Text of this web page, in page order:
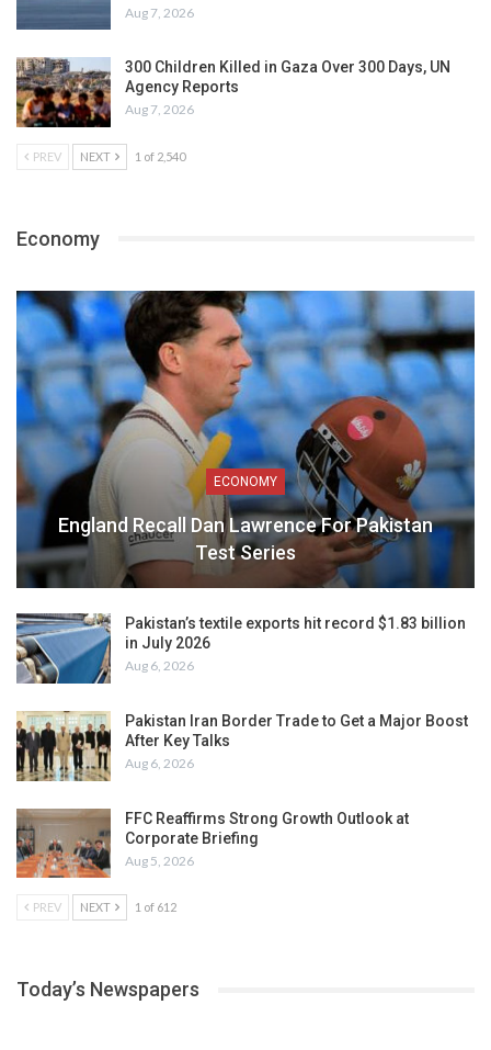
Aug 7, 2026
300 Children Killed in Gaza Over 300 Days, UN
Agency Reports
Aug 7, 2026
PREV NEXT 1 of 2,540
Economy
ECONOMY
England Recall Dan Lawrence For Pakistan
Test Series
Pakistan’s textile exports hit record $1.83 billion
in July 2026
Aug 6, 2026
Pakistan Iran Border Trade to Get a Major Boost
After Key Talks
Aug 6, 2026
FFC Reaffirms Strong Growth Outlook at
Corporate Briefing
Aug 5, 2026
PREV NEXT 1 of 612
Today’s Newspapers